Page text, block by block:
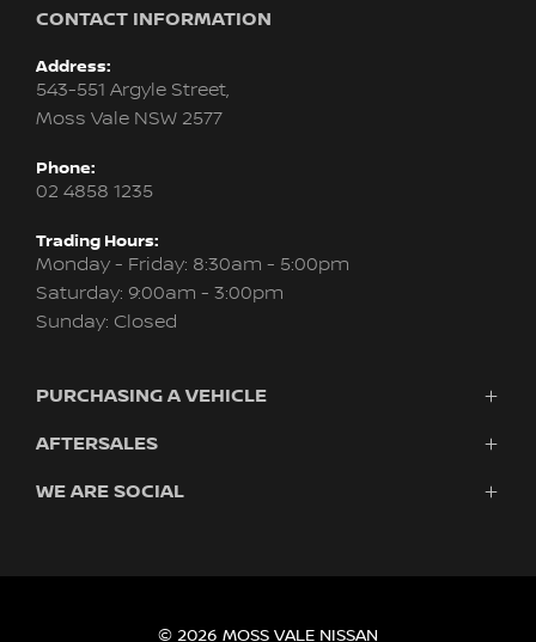
CONTACT INFORMATION
Address:
543-551 Argyle Street,
Moss Vale NSW 2577
Phone:
02 4858 1235
Trading Hours:
Monday - Friday: 8:30am - 5:00pm
Saturday: 9:00am - 3:00pm
Sunday: Closed
PURCHASING A VEHICLE
Vehicles
Search Stock
AFTERSALES
Service & Parts
WE ARE SOCIAL
© 2026 MOSS VALE NISSAN